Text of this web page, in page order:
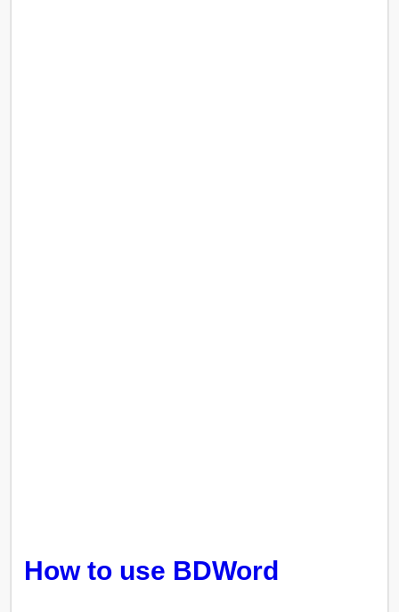
How to use BDWord